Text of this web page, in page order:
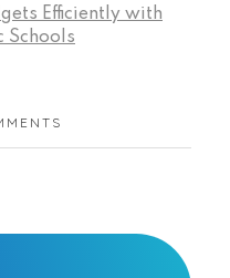
Efficiently with
Schools